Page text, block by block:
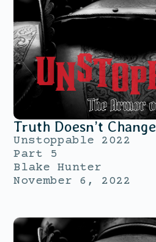
Truth Doesn’t Change
Unstoppable 2022
Part 5
Blake Hunter
November 6, 2022